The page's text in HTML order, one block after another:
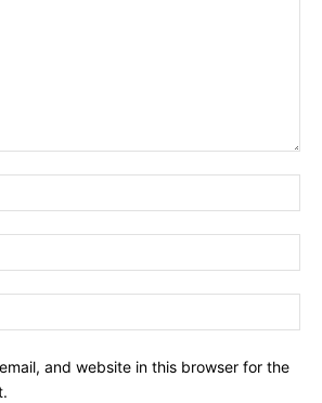
and website in this browser for the